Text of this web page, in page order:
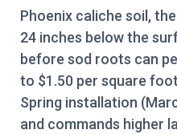
Phoenix caliche soil,
24 inches below the
before sod roots can
to $1.50 per square
Spring installation
and commands higher